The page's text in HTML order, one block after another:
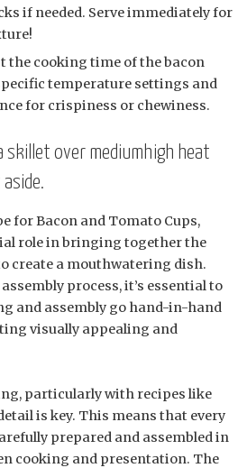
if needed. Serve immediately for
the cooking time of the bacon
temperature settings and
for crispiness or chewiness.
skillet over mediumhigh heat
for Bacon and Tomato Cups,
role in bringing together the
create a mouthwatering dish.
process, it’s essential to
and assembly go hand-in-hand
visually appealing and
particularly with recipes like
is key. This means that every
prepared and assembled in
cooking and presentation. The